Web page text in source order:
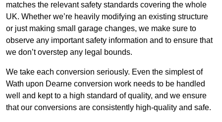
matches the relevant safety standards covering the whole
UK. Whether we’re heavily modifying an existing structure
or just making small garage changes, we make sure to
observe any important safety information and to ensure that
we don’t overstep any legal bounds.
We take each conversion seriously. Even the simplest of
Wath upon Dearne conversion work needs to be handled
well and kept to a high standard of quality, and we ensure
that our conversions are consistently high-quality and safe.